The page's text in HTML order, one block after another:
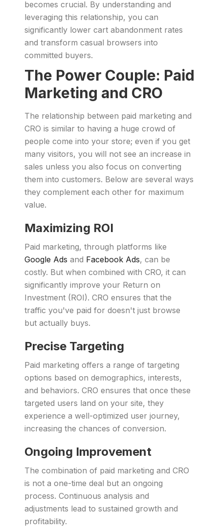
becomes crucial. By understanding and
leveraging this relationship, you can
significantly lower cart abandonment rates
and transform casual browsers into
committed buyers.
The Power Couple: Paid
Marketing and CRO
The relationship between paid marketing and
CRO is similar to having a huge crowd of
people come into your store; even if you get
many visitors, you will not see an increase in
sales unless you also focus on converting
them into customers. Below are several ways
they complement each other for maximum
value.
Maximizing ROI
Paid marketing, through platforms like
Google Ads and Facebook Ads, can be
costly. But when combined with CRO, it can
significantly improve your Return on
Investment (ROI). CRO ensures that the
traffic you've paid for doesn't just browse
but actually buys.
Precise Targeting
Paid marketing offers a range of targeting
options based on demographics, interests,
and behaviors. CRO ensures that once these
targeted users land on your site, they
experience a well-optimized user journey,
increasing the chances of conversion.
Ongoing Improvement
The combination of paid marketing and CRO
is not a one-time deal but an ongoing
process. Continuous analysis and
adjustments lead to sustained growth and
profitability.